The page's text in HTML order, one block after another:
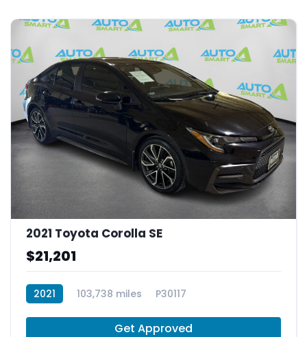
2021 Toyota Corolla SE
$21,201
2021 103,738 miles P30117
Get Approved